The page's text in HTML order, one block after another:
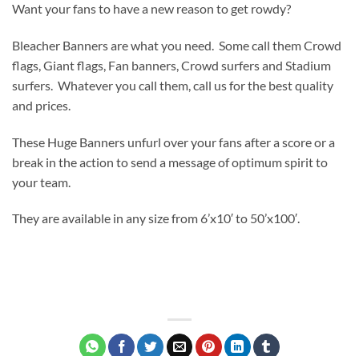
Want your fans to have a new reason to get rowdy?
Bleacher Banners are what you need. Some call them Crowd
flags, Giant flags, Fan banners, Crowd surfers and Stadium
surfers. Whatever you call them, call us for the best quality
and prices.
These Huge Banners unfurl over your fans after a score or a
break in the action to send a message of optimum spirit to
your team.
They are available in any size from 6’x10′ to 50’x100′.